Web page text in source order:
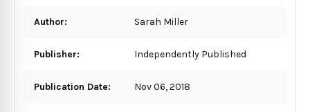
Author: Sarah Miller
Publisher: Independently Published
Publication Date: Nov 06, 2018